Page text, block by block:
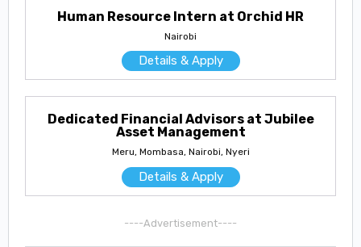
Human Resource Intern at Orchid HR
Nairobi
Details & Apply
Dedicated Financial Advisors at Jubilee
Asset Management
Meru, Mombasa, Nairobi, Nyeri
Details & Apply
----Advertisement----